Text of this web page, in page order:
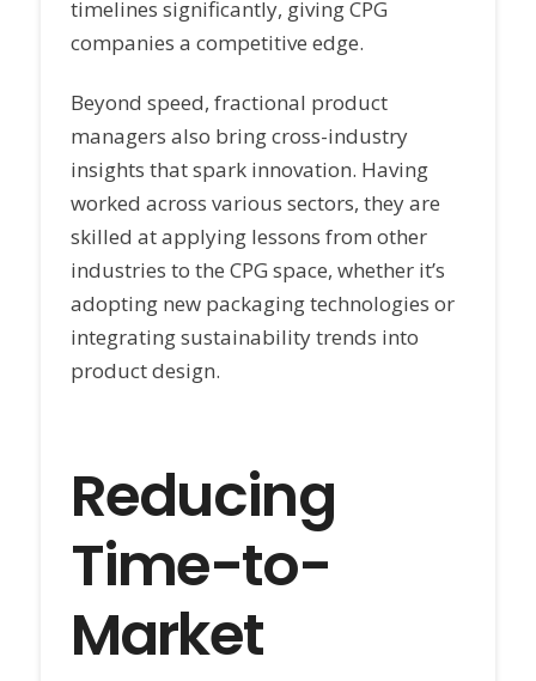
timelines significantly, giving CPG
companies a competitive edge.
Beyond speed, fractional product
managers also bring cross-industry
insights that spark innovation. Having
worked across various sectors, they are
skilled at applying lessons from other
industries to the CPG space, whether it’s
adopting new packaging technologies or
integrating sustainability trends into
product design.
Reducing
Time-to-
Market